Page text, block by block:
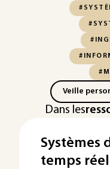
Veille
Dans les
Systèmes
temps